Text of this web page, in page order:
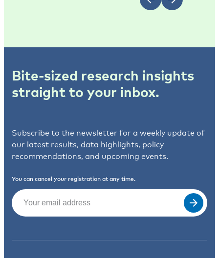
Bite-sized research insights
straight to your inbox.
Subscribe to the newsletter for a weekly update of
our latest results, data highlights, policy
recommendations, and upcoming events.
You can cancel your registration at any time.
Email